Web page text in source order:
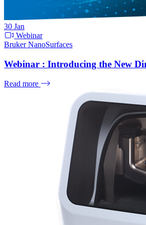
30 Jan
Webinar
Bruker NanoSurfaces
Webinar : Introducing the New
Read more